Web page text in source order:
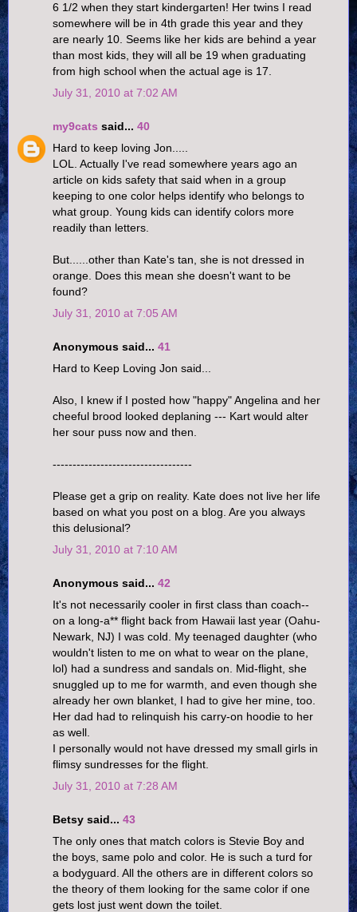
6 1/2 when they start kindergarten! Her twins I read
somewhere will be in 4th grade this year and they
are nearly 10. Seems like her kids are behind a year
than most kids, they will all be 19 when graduating
from high school when the actual age is 17.
July 31, 2010 at 7:02 AM
my9cats said... 40
Hard to keep loving Jon.....
LOL. Actually I've read somewhere years ago an
article on kids safety that said when in a group
keeping to one color helps identify who belongs to
what group. Young kids can identify colors more
readily than letters.
But......other than Kate's tan, she is not dressed in
orange. Does this mean she doesn't want to be
found?
July 31, 2010 at 7:05 AM
Anonymous said... 41
Hard to Keep Loving Jon said...
Also, I knew if I posted how "happy" Angelina and her
cheeful brood looked deplaning --- Kart would alter
her sour puss now and then.
-----------------------------------
Please get a grip on reality. Kate does not live her life
based on what you post on a blog. Are you always
this delusional?
July 31, 2010 at 7:10 AM
Anonymous said... 42
It's not necessarily cooler in first class than coach--
on a long-a** flight back from Hawaii last year (Oahu-
Newark, NJ) I was cold. My teenaged daughter (who
wouldn't listen to me on what to wear on the plane,
lol) had a sundress and sandals on. Mid-flight, she
snuggled up to me for warmth, and even though she
already her own blanket, I had to give her mine, too.
Her dad had to relinquish his carry-on hoodie to her
as well.
I personally would not have dressed my small girls in
flimsy sundresses for the flight.
July 31, 2010 at 7:28 AM
Betsy said... 43
The only ones that match colors is Stevie Boy and
the boys, same polo and color. He is such a turd for
a bodyguard. All the others are in different colors so
the theory of them looking for the same color if one
gets lost just went down the toilet.